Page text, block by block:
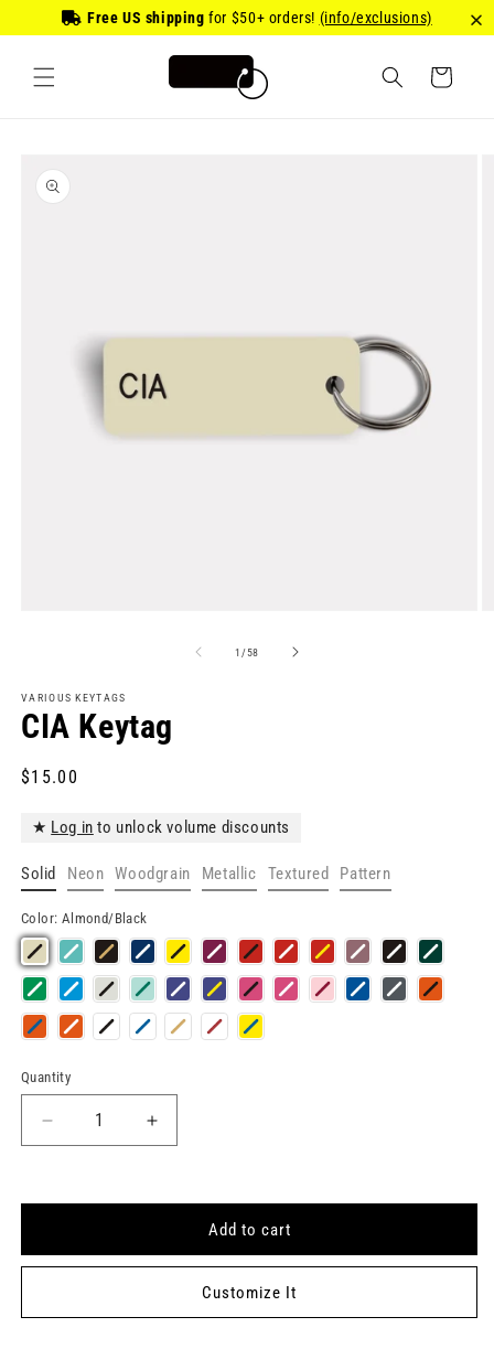
Free US shipping for $50+ orders! (info/exclusions)
Skip to
content
Cart
product
information
1 /of
58
VARIOUS KEYTAGS
CIA Keytag
Regular
$15.00
★ Log in to unlock volume discounts
Solid Neon Woodgrain Metallic Textured Pattern
Color: Almond/Black
Quantity
Quantity
Decrease
quantity
CIA
Increase
quantity
CIA
KeytagAdd to cart
Customize It